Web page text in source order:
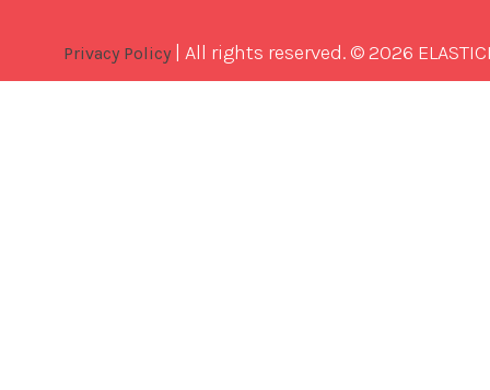
Privacy Policy | All rights reserved. © 2026